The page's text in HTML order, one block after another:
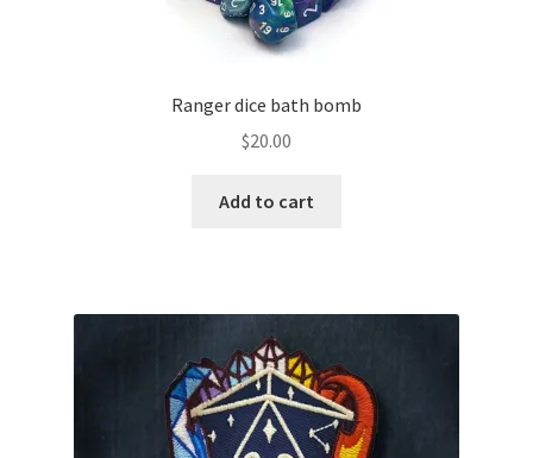
Ranger dice bath bomb
$20.00
Add to cart